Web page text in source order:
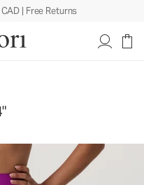
| Free Returns
CAD.